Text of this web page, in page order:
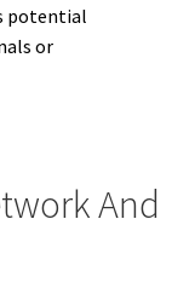
potential
or
And